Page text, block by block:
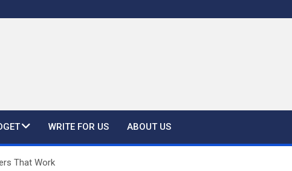
WRITE FOR US ABOUT US
That Work